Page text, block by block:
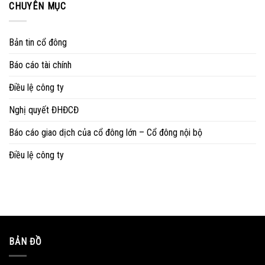
CHUYÊN MỤC
Bản tin cổ đông
Báo cáo tài chính
Điều lệ công ty
Nghị quyết ĐHĐCĐ
Báo cáo giao dịch của cổ đông lớn – Cổ đông nội bộ
Điều lệ công ty
BẢN ĐỒ